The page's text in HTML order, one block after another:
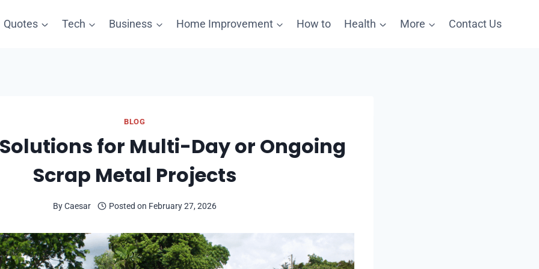
Quotes Tech Business Home Improvement How to Health More Contact Us
BLOG
for Multi-Day or Ongoing
Scrap Metal Projects
ByCaesar Posted on February 27, 2026